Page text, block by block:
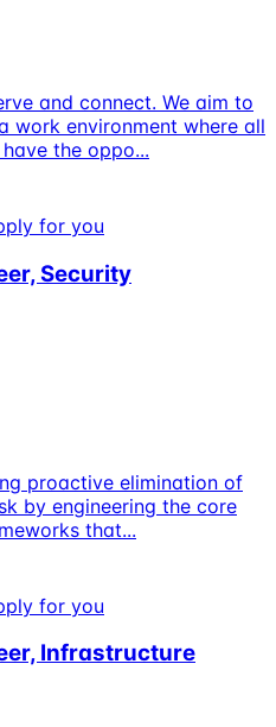
and connect. We aim to
work environment where all
the oppo...
for you
Security
proactive elimination of
by engineering the core
that...
for you
Infrastructure